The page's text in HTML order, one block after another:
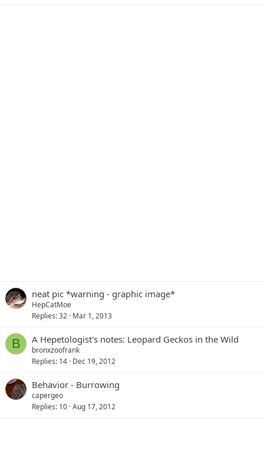
neat pic *warning - graphic image*
HepCatMoe
Replies 32 Mar 1, 2013
B A Hepetologist's notes: Leopard Geckos in the Wild
bronxzoofrank
Replies 14 Dec 19, 2012
Behavior - Burrowing
capergeo
Replies 10 Aug 17, 2012